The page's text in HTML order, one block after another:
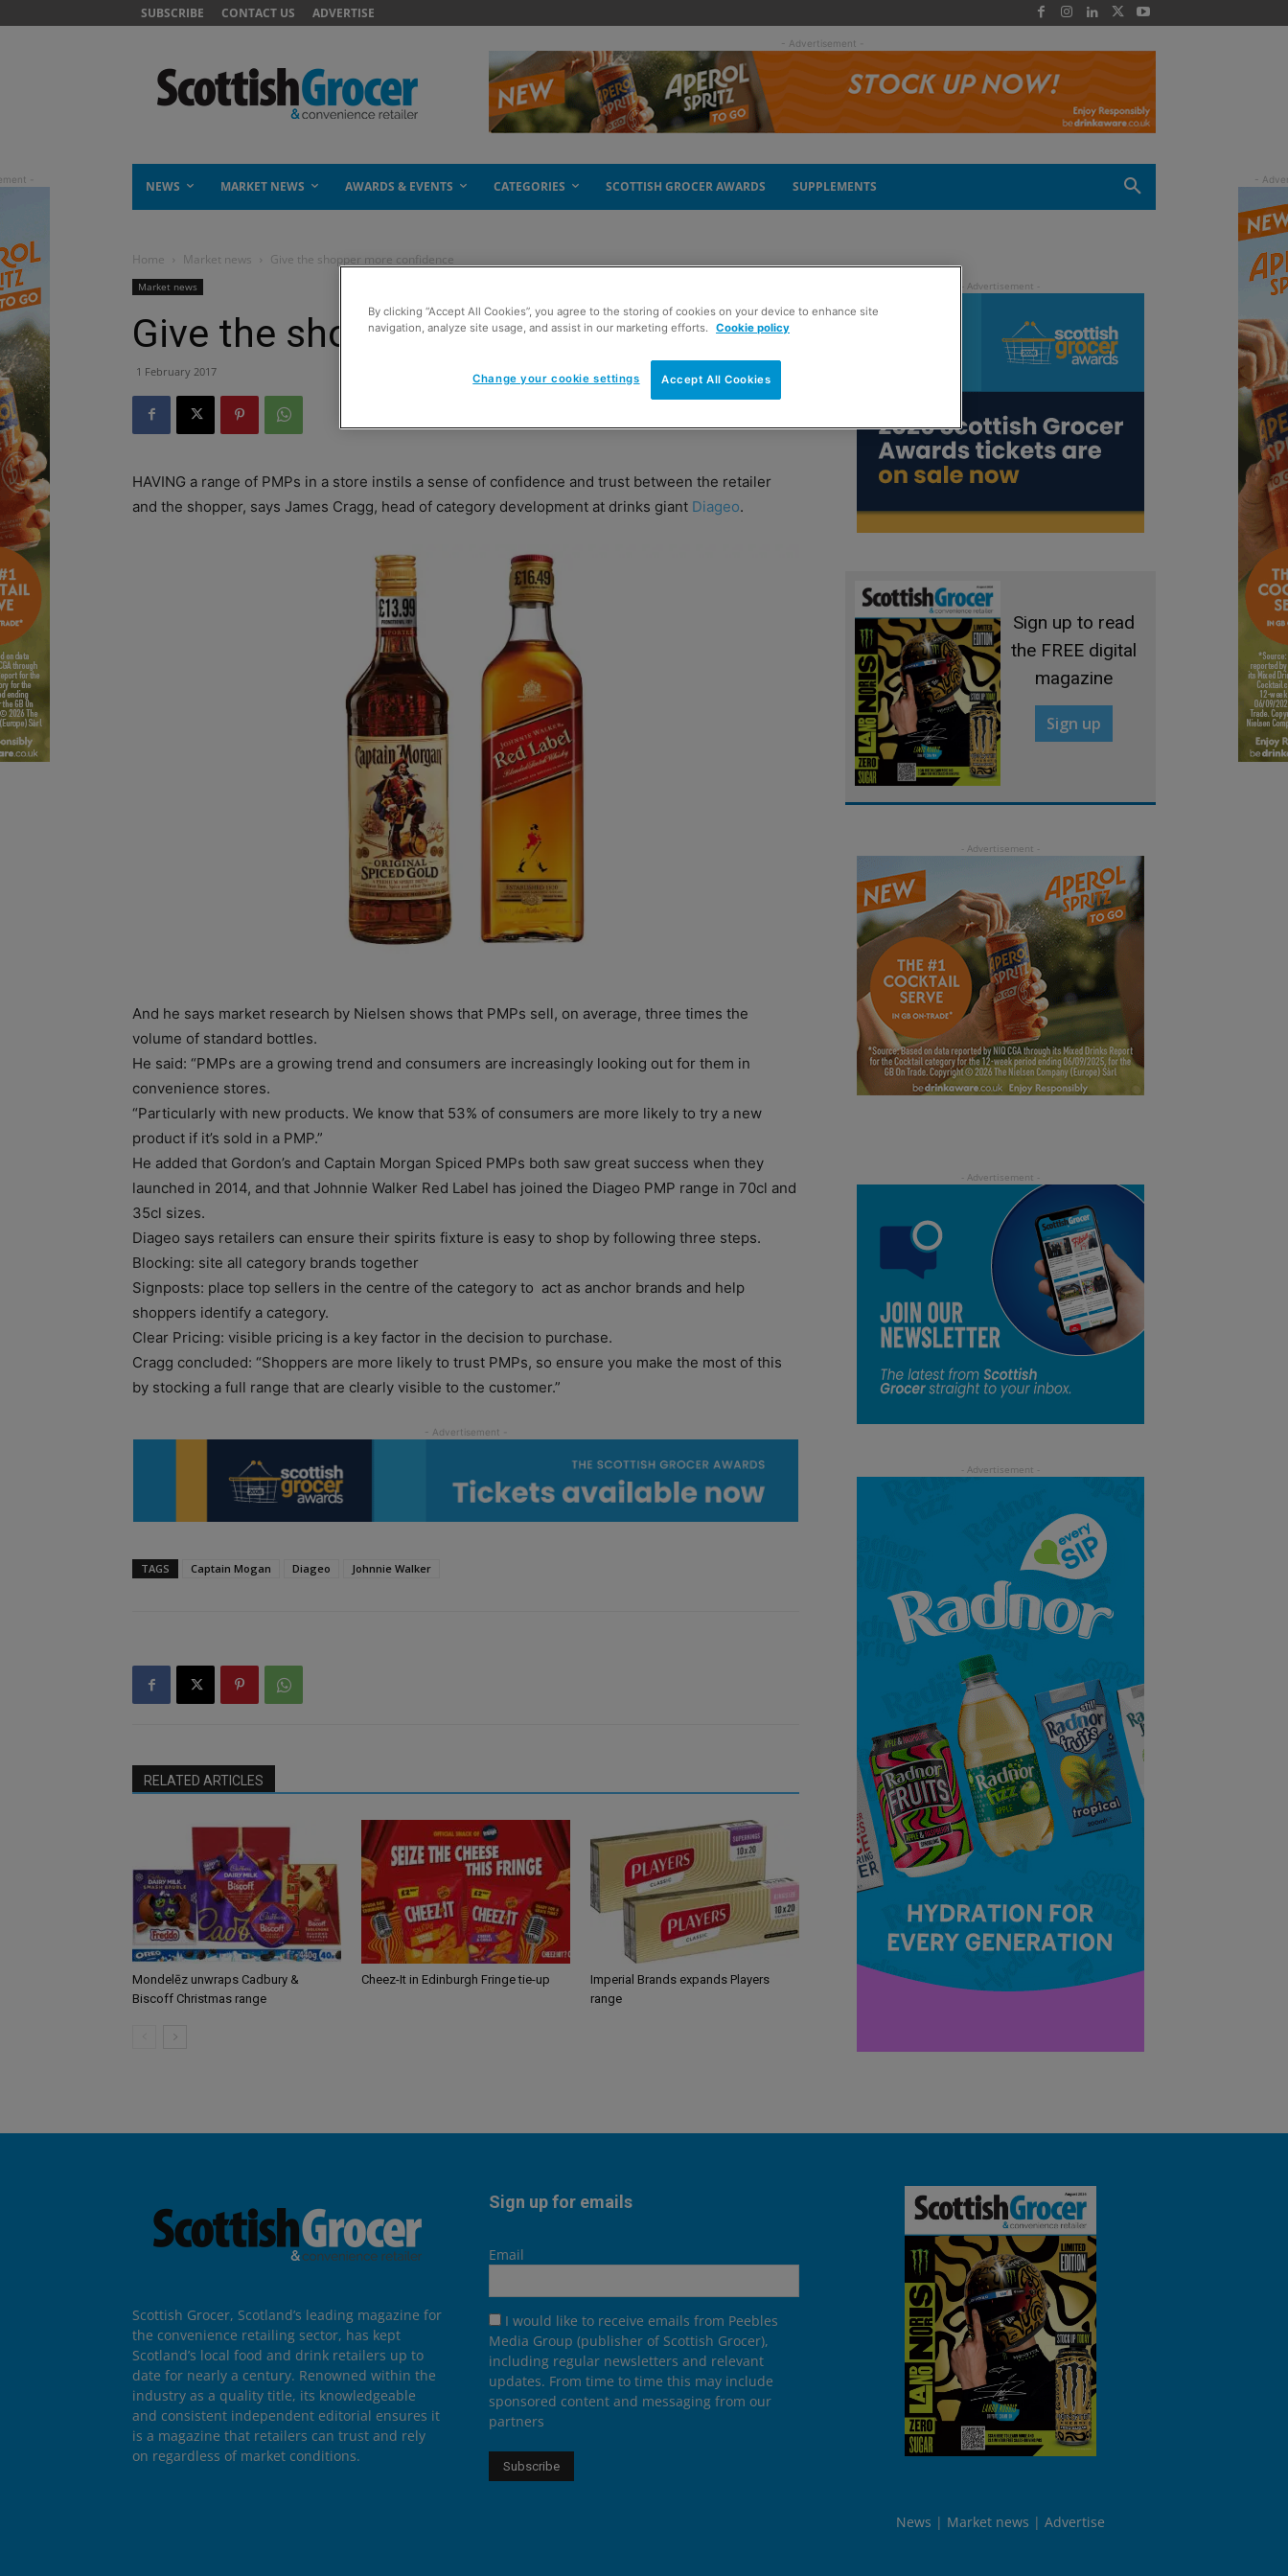
SUBSCRIBE CONTACT US ADVERTISE
- Advertisement -
NEWS MARKET NEWS AWARDS & EVENTS CATEGORIES SCOTTISH GROCER AWARDS SUPPLEMENTS
Home Market news Give the shopper more confidence
Market news
Give the shopper more confidence
1 February 2017
HAVING a range of PMPs in a store instils a sense of confidence and trust between the retailer
and the shopper, says James Cragg, head of category development at drinks giant Diageo.
And he says market research by Nielsen shows that PMPs sell, on average, three times the
volume of standard bottles.
He said: “PMPs are a growing trend and consumers are increasingly looking out for them in
convenience stores.
“Particularly with new products. We know that 53% of consumers are more likely to try a new
product if it’s sold in a PMP.”
He added that Gordon’s and Captain Morgan Spiced PMPs both saw great success when they
launched in 2014, and that Johnnie Walker Red Label has joined the Diageo PMP range in 70cl and
35cl sizes.
Diageo says retailers can ensure their spirits fixture is easy to shop by following three steps.
Blocking: site all category brands together
Signposts: place top sellers in the centre of the category to act as anchor brands and help
shoppers identify a category.
Clear Pricing: visible pricing is a key factor in the decision to purchase.
Cragg concluded: “Shoppers are more likely to trust PMPs, so ensure you make the most of this
by stocking a full range that are clearly visible to the customer.”
TAGS Captain Mogan Diageo Johnnie Walker
RELATED ARTICLES
Mondelēz unwraps Cadbury &
Biscoff Christmas range
Cheez-It in Edinburgh Fringe tie-up
Imperial Brands expands Players
range
Sign up to read
the FREE digital
magazine
Sign up
Scottish Grocer, Scotland’s leading magazine for
the convenience retailing sector, has kept
Scotland’s local food and drink retailers up to
date for nearly a century. Renowned within the
industry as a quality title, its knowledgeable
and consistent independent editorial ensures it
is a magazine that retailers can trust and rely
on regardless of market conditions.
Sign up for emails
Email
I would like to receive emails from Peebles
Media Group (publisher of Scottish Grocer),
including regular newsletters and relevant
updates. From time to time this may include
sponsored content and messaging from our
partners
News Market news Advertise
By clicking “Accept All Cookies”, you agree to the storing of cookies on your device to enhance site
navigation, analyze site usage, and assist in our marketing efforts. Cookie policy
Accept All Cookies
Change your cookie settings